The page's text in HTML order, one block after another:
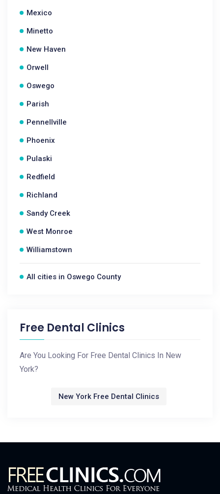
Mexico
Minetto
New Haven
Orwell
Oswego
Parish
Pennellville
Phoenix
Pulaski
Redfield
Richland
Sandy Creek
West Monroe
Williamstown
All cities in Oswego County
Free Dental Clinics
Are You Looking For Free Dental Clinics In New
York?
New York Free Dental Clinics